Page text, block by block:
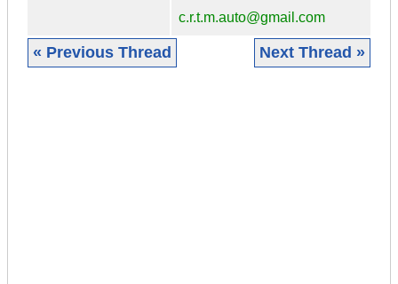
c.r.t.m.auto@gmail.com
« Previous Thread Next Thread »